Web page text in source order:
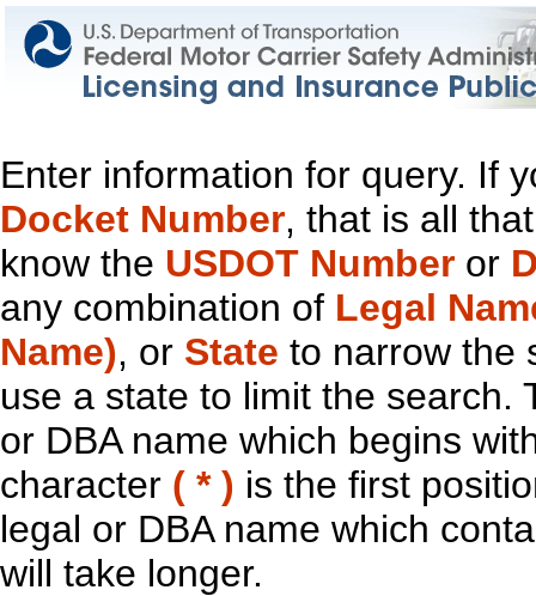
Enter information for query. If
Docket Number, that is all
know the USDOT Number or
any combination of Legal
Name), or State to narrow the
use a state to limit the search.
or DBA name which begins
character ( * ) is the first
legal or DBA name which
will take longer.